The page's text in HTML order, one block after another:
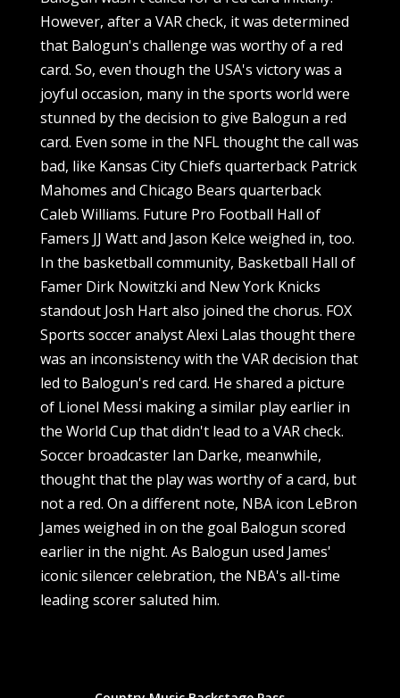
However, after a VAR check, it was determined
that Balogun's challenge was worthy of a red
card. So, even though the USA's victory was a
joyful occasion, many in the sports world were
stunned by the decision to give Balogun a red
card. Even some in the NFL thought the call was
bad, like Kansas City Chiefs quarterback Patrick
Mahomes and Chicago Bears quarterback
Caleb Williams. Future Pro Football Hall of
Famers JJ Watt and Jason Kelce weighed in, too.
In the basketball community, Basketball Hall of
Famer Dirk Nowitzki and New York Knicks
standout Josh Hart also joined the chorus. FOX
Sports soccer analyst Alexi Lalas thought there
was an inconsistency with the VAR decision that
led to Balogun's red card. He shared a picture
of Lionel Messi making a similar play earlier in
the World Cup that didn't lead to a VAR check.
Soccer broadcaster Ian Darke, meanwhile,
thought that the play was worthy of a card, but
not a red. On a different note, NBA icon LeBron
James weighed in on the goal Balogun scored
earlier in the night. As Balogun used James'
iconic silencer celebration, the NBA's all-time
leading scorer saluted him.